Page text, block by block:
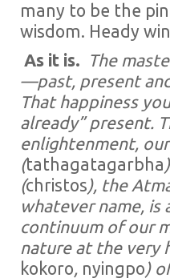
many to be the
wisdom. Heady
As it is. The
—past, present
That happiness
already” present.
enlightenment,
(tathagatagarbha
(christos), the
whatever name,
continuum of our
nature at the very
kokoro, nyingpo)